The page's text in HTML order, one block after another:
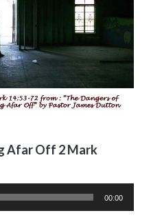
Afar Off 2 Mark
00:00